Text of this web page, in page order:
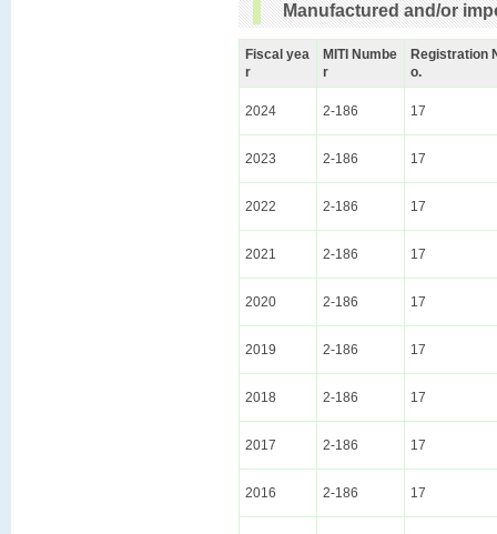
Manufactured and/or
Fiscal yea
r
MITI Numbe
r
Registration
o.
2024 2-186 17
2023 2-186 17
2022 2-186 17
2021 2-186 17
2020 2-186 17
2019 2-186 17
2018 2-186 17
2017 2-186 17
2016 2-186 17